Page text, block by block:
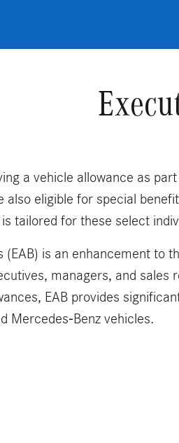
a vehicle allowance as
eligible for special
tailored for these select
(EAB) is an enhancement to
managers, and sales
EAB provides
Mercedes-Benz vehicles.